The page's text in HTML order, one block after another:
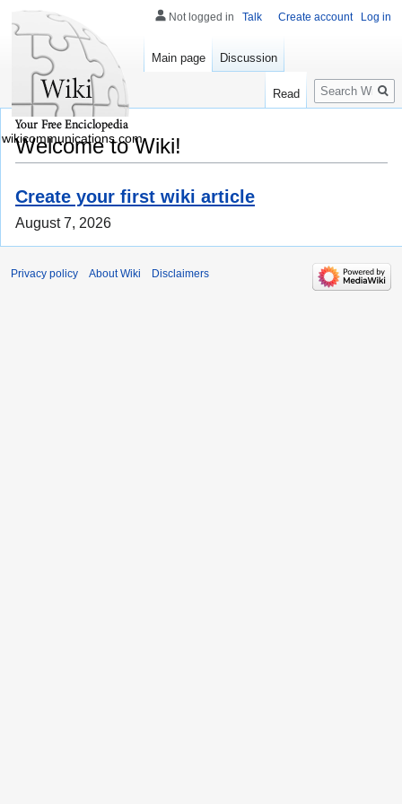
Welcome to Wiki!
Create your first wiki article
August 7, 2026
Not logged in Talk Create account Log in
Main page Discussion
Read
Search
wikicommunications.com
Privacy policy About Wiki Disclaimers